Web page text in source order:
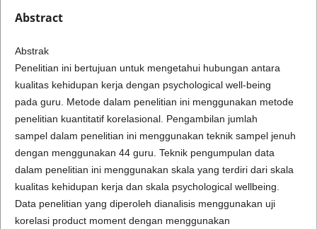
Abstract
Abstrak
Penelitian ini bertujuan untuk mengetahui hubungan antara
kualitas kehidupan kerja dengan psychological well-being
pada guru. Metode dalam penelitian ini menggunakan metode
penelitian kuantitatif korelasional. Pengambilan jumlah
sampel dalam penelitian ini menggunakan teknik sampel jenuh
dengan menggunakan 44 guru. Teknik pengumpulan data
dalam penelitian ini menggunakan skala yang terdiri dari skala
kualitas kehidupan kerja dan skala psychological wellbeing.
Data penelitian yang diperoleh dianalisis menggunakan uji
korelasi product moment dengan menggunakan